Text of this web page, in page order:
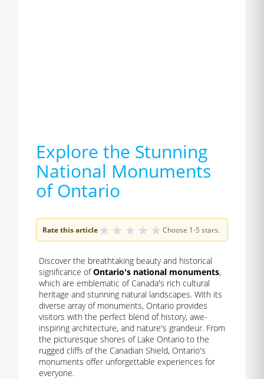
Explore the Stunning
National Monuments
of Ontario
Rate this article★ ★ ★ ★ ★ Choose 1-5 stars.
Discover the breathtaking beauty and historical
significance ofOntario's national monuments,
which are emblematic of Canada's rich cultural
heritage and stunning natural landscapes. With its
diverse array of monuments, Ontario provides
visitors with the perfect blend of history, awe-
inspiring architecture, and nature's grandeur. From
the picturesque shores of Lake Ontario to the
rugged cliffs of the Canadian Shield, Ontario's
monuments offer unforgettable experiences for
everyone.